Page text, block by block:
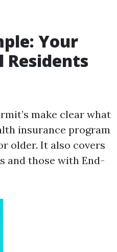
Your
Residents
make clear what
insurance program
older. It also covers
and those with End-